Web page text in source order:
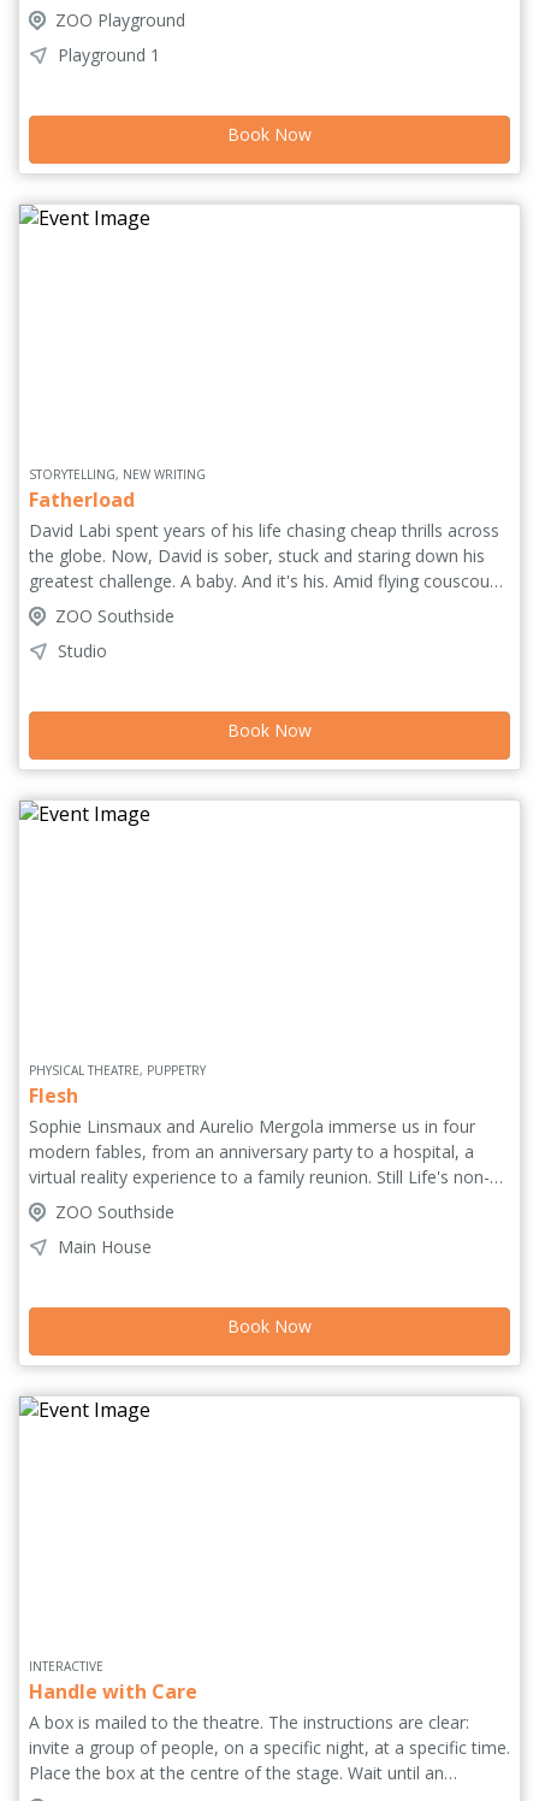
hopeful, Sarah is exiled from the family home and stumbles
her way through a farcical nightmare of parties, lies and
fractured relationships. As her ambition curdles into
twist. So ask yourself – how far would you go to achieve your
dream...? 'Funny, ferocious and devastatingly controlled, it's
an impressive star-is-born debut' ***** (FringeBiscuit.com).
ZOO Playground
Playground 1
Book Now
STORYTELLING, NEW WRITING
Fatherload
David Labi spent years of his life chasing cheap thrills across
the globe. Now, David is sober, stuck and staring down his
greatest challenge. A baby. And it's his. Amid flying couscous
and jets of vomit, David faces the big questions: how do you
raise a child while still growing up yourself? How can you
break cycles of intergenerational trauma? And what happens
brutally honest, Fatherload is a look at modern fatherhood –
mistakes.
ZOO Southside
Studio
Book Now
PHYSICAL THEATRE, PUPPETRY
Flesh
Sophie Linsmaux and Aurelio Mergola immerse us in four
modern fables, from an anniversary party to a hospital, a
virtual reality experience to a family reunion. Still Life's non-
verbal theatre with dark burlesque influences holds audiences
captive in intense life experiences, playing between fantasy
and hyperrealism to map human flesh from every angle. Told
see flesh battered, bruised, alive and most importantly,
ZOO Southside
Main House
Book Now
INTERACTIVE
Handle with Care
A box is mailed to the theatre. The instructions are clear:
invite a group of people, on a specific night, at a specific time.
Place the box at the centre of the stage. Wait until an